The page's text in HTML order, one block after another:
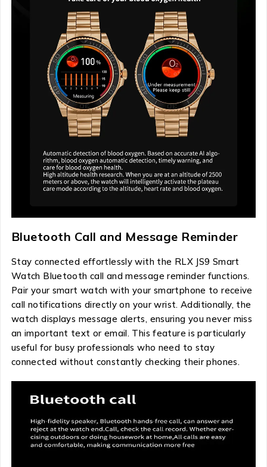
Bluetooth Call and Message Reminder
Stay connected effortlessly with the RLX JS9 Smart
Watch Bluetooth call and message reminder functions.
Pair your smart watch with your smartphone to receive
call notifications directly on your wrist. Additionally, the
watch displays message alerts, ensuring you never miss
an important text or email. This feature is particularly
useful for busy professionals who need to stay
connected without constantly checking their phones.